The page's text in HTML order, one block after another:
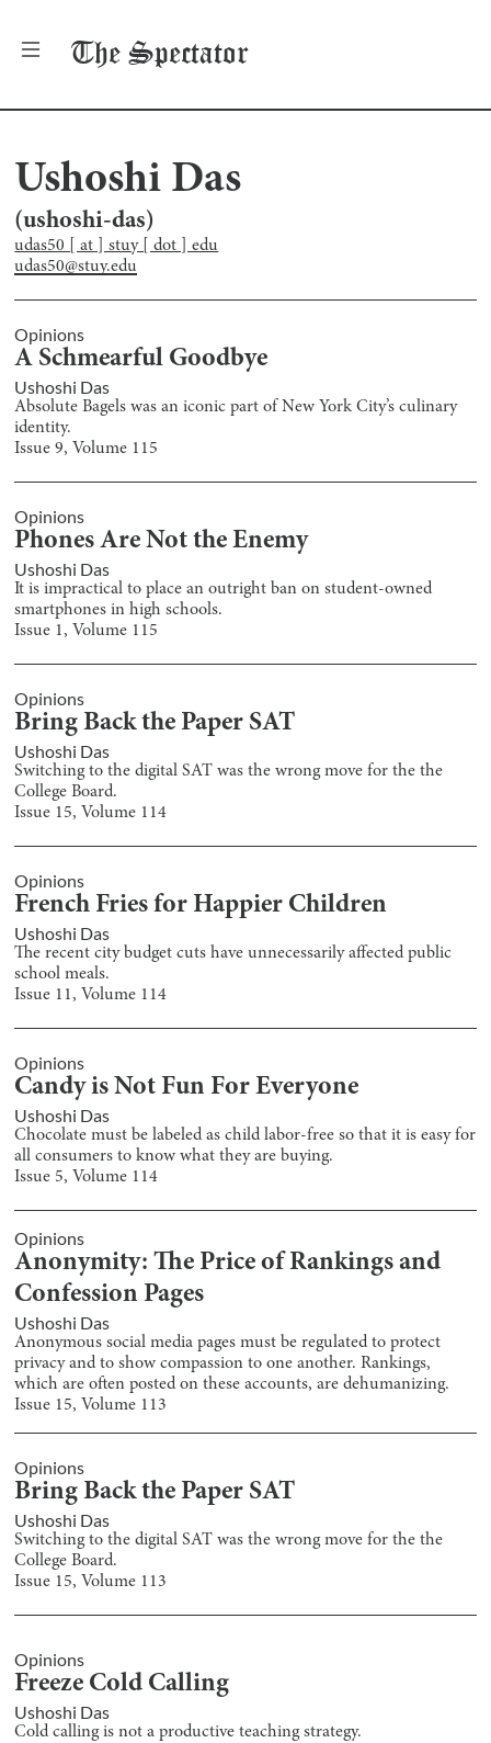
The Spectator
Ushoshi Das
(ushoshi-das)
udas50 [ at ] stuy [ dot ] edu
udas50@stuy.edu
Opinions
A Schmearful Goodbye
Ushoshi Das
Absolute Bagels was an iconic part of New York City’s culinary
identity.
Issue9, Volume 115
Opinions
Phones Are Not the Enemy
Ushoshi Das
It is impractical to place an outright ban on student-owned
smartphones in high schools.
Issue 1, Volume 115
Opinions
Bring Back the Paper SAT
Ushoshi Das
Switching to the digital SAT was the wrong move for the the
College Board.
Issue 15, Volume 114
Opinions
French Fries for Happier Children
Ushoshi Das
The recent city budget cuts have unnecessarily affected public
school meals.
Issue 11, Volume 114
Opinions
Candy is Not Fun For Everyone
Ushoshi Das
Chocolate must be labeled as child labor-free so that it is easy for
all consumers to know what they are buying.
Issue 5, Volume 114
Opinions
Anonymity: The Price of Rankings and
Confession Pages
Ushoshi Das
Anonymous social media pages must be regulated to protect
privacy and to show compassion to one another. Rankings,
which are often posted on these accounts, are dehumanizing.
Issue 15, Volume 113
Opinions
Bring Back the Paper SAT
Ushoshi Das
Switching to the digital SAT was the wrong move for the the
College Board.
Issue 15, Volume 113
Opinions
Freeze Cold Calling
Ushoshi Das
Cold calling is not a productive teaching strategy.